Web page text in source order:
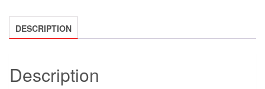
quantity
DESCRIPTION
Description